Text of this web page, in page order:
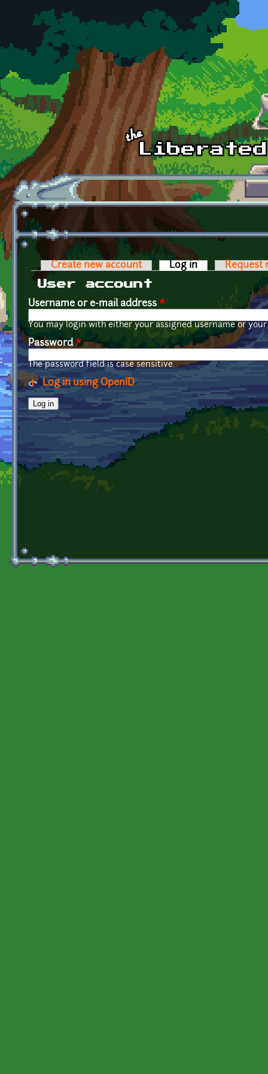
Skip to main content
Primary tabs
Create new account Log in (active tab)
Request
User account
Username or e-mail address *
You may login with either your assigned username or
Password*
The password field is case sensitive.
Log in using OpenID